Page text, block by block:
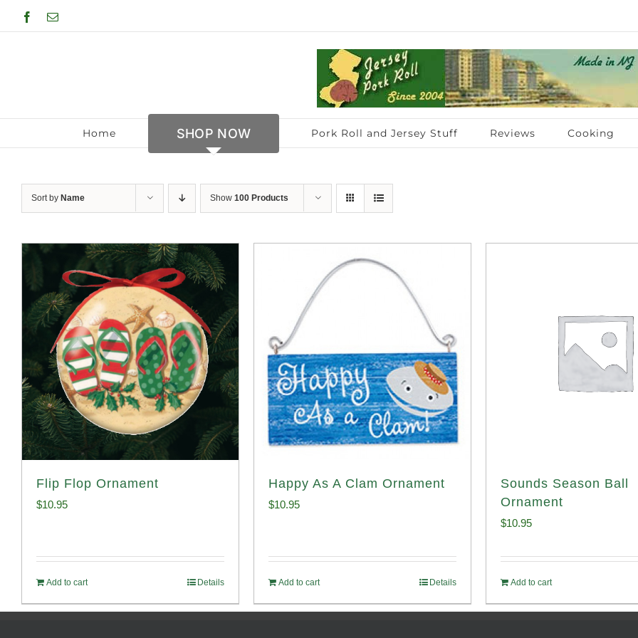
to
Facebook
Email
Home SHOP NOW Pork Roll and Jersey Stuff Reviews Cooking
Sort by Name Show 100 Products
Flip Flop Ornament
$10.95
Add to cart Details
Happy As A Clam Ornament
$10.95
Add to cart Details
Sounds Season Ball
Ornament
$10.95
Add to cart